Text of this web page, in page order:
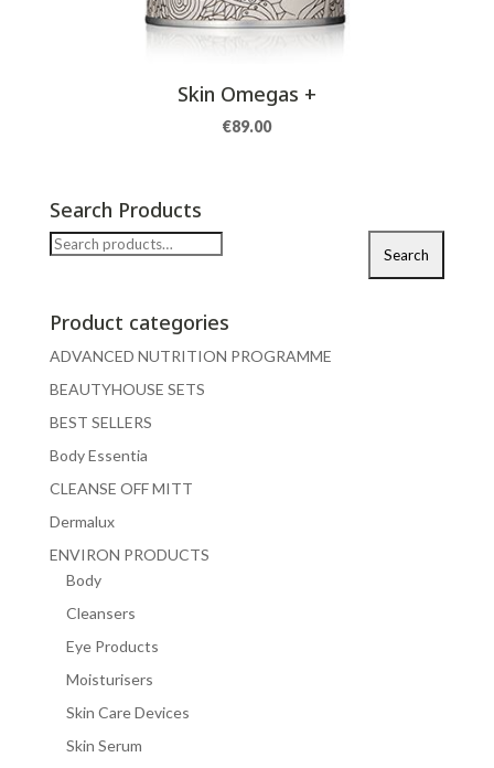
Skin Omegas +
€89.00
Search Products
Search
Search
Product categories
ADVANCED NUTRITION PROGRAMME
BEAUTYHOUSE SETS
BEST SELLERS
Body Essentia
CLEANSE OFF MITT
Dermalux
ENVIRON PRODUCTS
Body
Cleansers
Eye Products
Moisturisers
Skin Care Devices
Skin Serum